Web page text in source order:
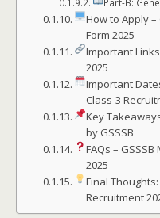
Part-B:
How to Apply
Form 2025
Important
2025
Important
Class-3
Key
by GSSSB
FAQs –
2025
Final
Recruitment